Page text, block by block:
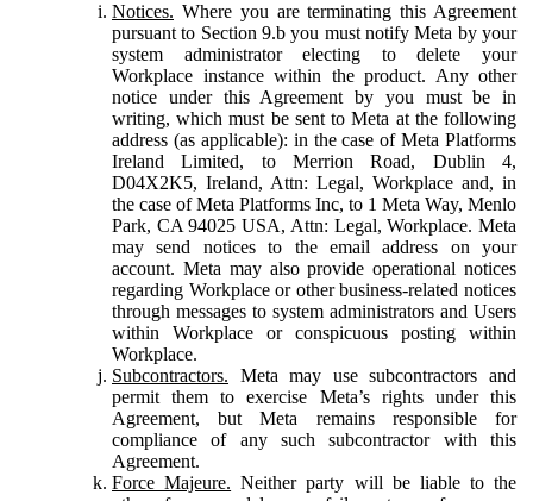
Notices. Where you are terminating this Agreement
pursuant to Section 9.b you must notify Meta by your
system administrator electing to delete your
Workplace instance within the product. Any other
notice under this Agreement by you must be in
writing, which must be sent to Meta at the following
address (as applicable): in the case of Meta Platforms
Ireland Limited, to Merrion Road, Dublin 4,
D04X2K5, Ireland, Attn: Legal, Workplace and, in
the case of Meta Platforms Inc, to 1 Meta Way, Menlo
Park, CA 94025 USA, Attn: Legal, Workplace. Meta
may send notices to the email address on your
account. Meta may also provide operational notices
regarding Workplace or other business-related notices
through messages to system administrators and Users
within Workplace or conspicuous posting within
Workplace.
Subcontractors. Meta may use subcontractors and
permit them to exercise Meta’s rights under this
Agreement, but Meta remains responsible for
compliance of any such subcontractor with this
Agreement.
Force Majeure. Neither party will be liable to the